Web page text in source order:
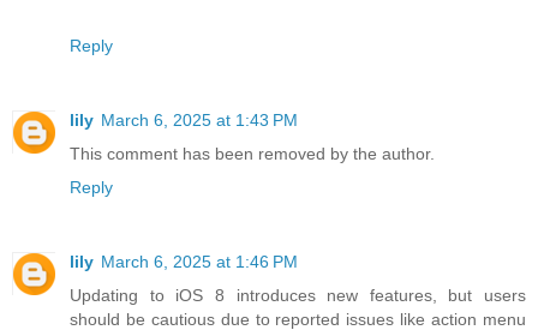
Reply
lily March 6, 2025 at 1:43 PM
This comment has been removed by the author.
Reply
lily March 6, 2025 at 1:46 PM
Updating to iOS 8 introduces new features, but users
should be cautious due to reported issues like action menu